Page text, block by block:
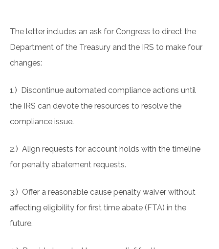
The letter includes an ask for Congress to direct the
Department of the Treasury and the IRS to make four
changes:
1.) Discontinue automated compliance actions until
the IRS can devote the resources to resolve the
compliance issue.
2.) Align requests for account holds with the timeline
for penalty abatement requests.
3.) Offer a reasonable cause penalty waiver without
affecting eligibility for first time abate (FTA) in the
future.